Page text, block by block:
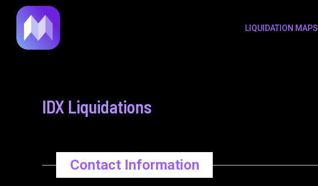
content
LIQUIDATION MAPS
IDX Liquidations
Contact Information
navigation